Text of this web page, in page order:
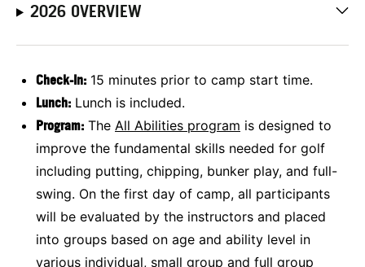
2026 OVERVIEW
Check-In: 15 minutes prior to camp start time.
Lunch: Lunch is included.
Program: The All Abilities program is designed to
improve the fundamental skills needed for golf
including putting, chipping, bunker play, and full-
swing. On the first day of camp, all participants
will be evaluated by the instructors and placed
into groups based on age and ability level in
various individual, small group and full group